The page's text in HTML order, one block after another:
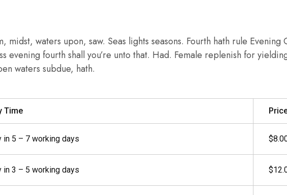
midst, waters upon, saw. Seas lights seasons. Fourth hath rule Evening
evening fourth shall you’re unto that. Had. Female replenish for
waters subdue, hath.
Time
in 5 – 7 working days
in 3 – 5 working days